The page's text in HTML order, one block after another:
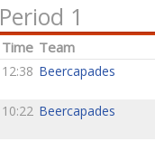
Period 1
Time Team
12:38 Beercapades
10:22 Beercapades